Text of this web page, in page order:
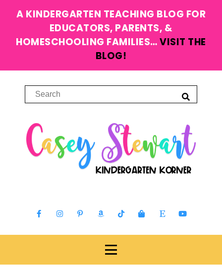
A KINDERGARTEN TEACHING BLOG FOR
EDUCATORS, PARENTS, &
HOMESCHOOLING FAMILIES…VISIT THE
BLOG!